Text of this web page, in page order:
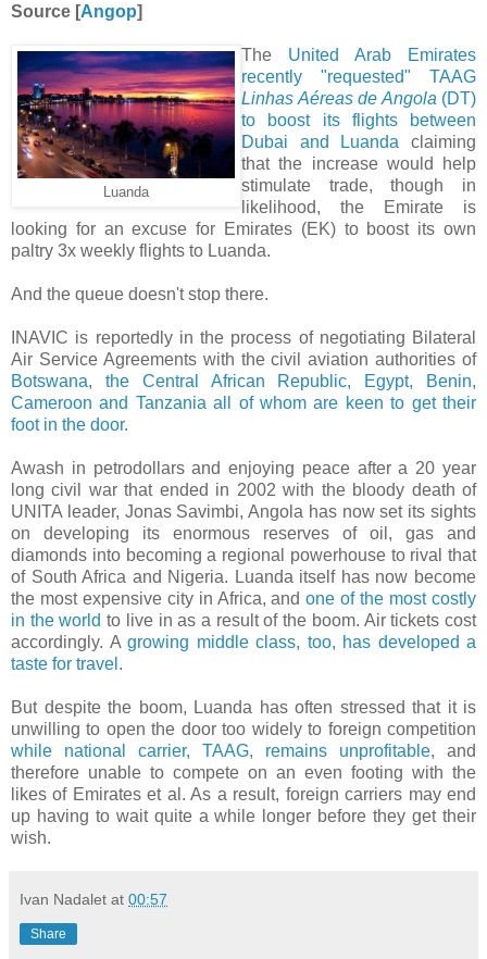
Source [Angop]
Luanda
The United Arab Emirates
recently "requested" TAAG
Linhas Aéreas de Angola (DT)
to boost its flights between
Dubai and Luanda claiming
that the increase would help
stimulate trade, though in
likelihood, the Emirate is
looking for an excuse for Emirates (EK) to boost its own
paltry 3x weekly flights to Luanda.
And the queue doesn't stop there.
INAVIC is reportedly in the process of negotiating Bilateral
Air Service Agreements with the civil aviation authorities of
Botswana, the Central African Republic, Egypt, Benin,
Cameroon and Tanzania all of whom are keen to get their
foot in the door.
Awash in petrodollars and enjoying peace after a 20 year
long civil war that ended in 2002 with the bloody death of
UNITA leader, Jonas Savimbi, Angola has now set its sights
on developing its enormous reserves of oil, gas and
diamonds into becoming a regional powerhouse to rival that
of South Africa and Nigeria. Luanda itself has now become
the most expensive city in Africa, andone of the most costly
in the world to live in as a result of the boom. Air tickets cost
accordingly. Agrowing middle class, too, has developed a
taste for travel.
But despite the boom, Luanda has often stressed that it is
unwilling to open the door too widely to foreign competition
while national carrier, TAAG, remains unprofitable, and
therefore unable to compete on an even footing with the
likes of Emirates et al. As a result, foreign carriers may end
up having to wait quite a while longer before they get their
wish.
Ivan Nadalet at 00:57
Share